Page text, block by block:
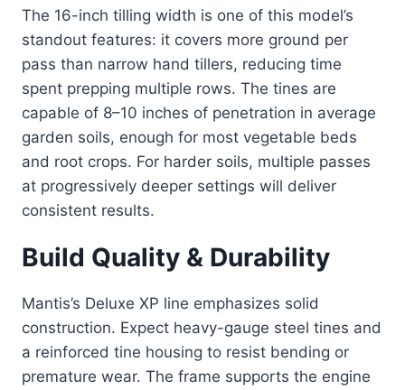
The 16-inch tilling width is one of this model’s
standout features: it covers more ground per
pass than narrow hand tillers, reducing time
spent prepping multiple rows. The tines are
capable of 8–10 inches of penetration in average
garden soils, enough for most vegetable beds
and root crops. For harder soils, multiple passes
at progressively deeper settings will deliver
consistent results.
Build Quality & Durability
Mantis’s Deluxe XP line emphasizes solid
construction. Expect heavy-gauge steel tines and
a reinforced tine housing to resist bending or
premature wear. The frame supports the engine